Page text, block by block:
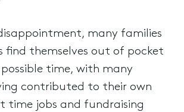
many families
find themselves out of pocket
time, with many
contributed to their own
time jobs and fundraising